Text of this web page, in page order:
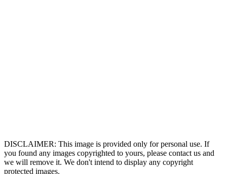
DISCLAIMER: This image is provided only for personal use. If
you found any images copyrighted to yours, please contact us and
we will remove it. We don't intend to display any copyright
protected images.